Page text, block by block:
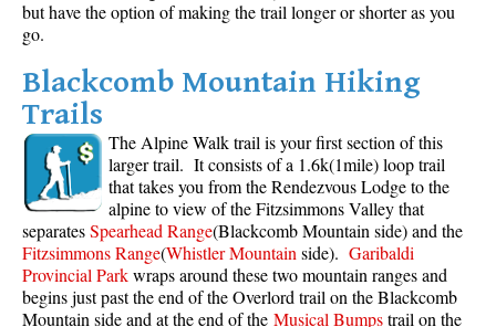
but have the option of making the trail longer or shorter as you
go.
Blackcomb Mountain Hiking
Trails
The Alpine Walk trail is your first section of this
larger trail. It consists of a 1.6k(1mile) loop trail
that takes you from the Rendezvous Lodge to the
alpine to view of the Fitzsimmons Valley that
separatesSpearhead Range(Blackcomb Mountain side) and the
Fitzsimmons Range(Whistler Mountain side). Garibaldi
Provincial Parkwraps around these two mountain ranges and
begins just past the end of the Overlord trail on the Blackcomb
Mountain side and at the end of the Musical Bumpstrail on the